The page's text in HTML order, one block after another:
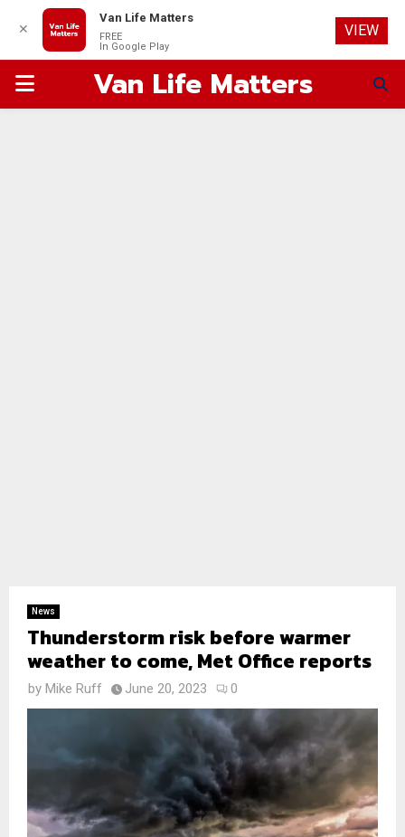
PRIMARYVan Life Matters
News
Thunderstorm risk before warmer
weather to come, Met Office reports
by Mike Ruff June 20, 2023 0
✕
Van Life Matters
FREE
In Google Play
VIEW